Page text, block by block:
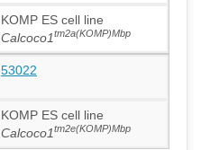
KOMP ES cell line
Calcoco1tm2a(KOMP)Mbp
53022
KOMP ES cell line
Calcoco1tm2e(KOMP)Mbp